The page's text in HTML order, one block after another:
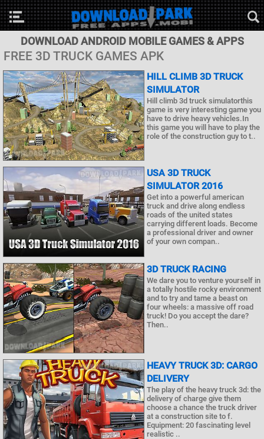
DOWNLOAD ANDROID MOBILE GAMES & APPS
FREE 3D TRUCK GAMES APK
HILL CLIMB 3D TRUCK
SIMULATOR
Hill climb 3d truck simulatorthis
game is very interesting game you
have to drive heavy vehicles.In
this game you will have to play the
role of the construction guy to t..
USA 3D TRUCK
SIMULATOR 2016
Get into a powerful american
truck and drive along endless
roads of the united states
carrying different loads. Become
a professional driver and owner
of your own compan..
3D TRUCK RACING
We dare you to venture yourself in
a totally hostile rocky environment
and to try and tame a beast on
four wheels: a massive off road
truck! Do you accept the dare?
Then..
HEAVY TRUCK 3D: CARGO
DELIVERY
The play of the heavy truck 3d: the
delivery of charge give them
choose a chance the truck driver
at a construction site to f.
Equipment: 20 fascinating level
realistic ..